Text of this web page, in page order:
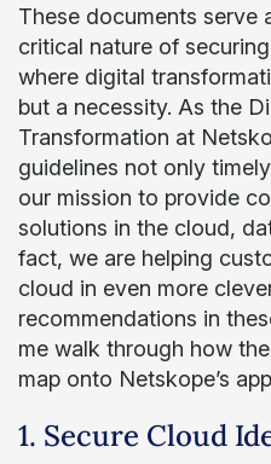
These documents serve
critical nature of
where digital
but a necessity. As the
Transformation at
guidelines not only
our mission to provide
solutions in the cloud,
fact, we are helping
cloud in even more
recommendations in
me walk through how
map onto Netskope’s
1. Secure Cloud